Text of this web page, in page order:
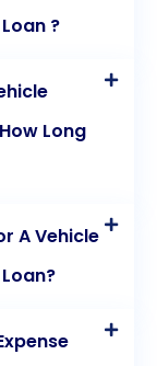
?
Long
A Vehicle